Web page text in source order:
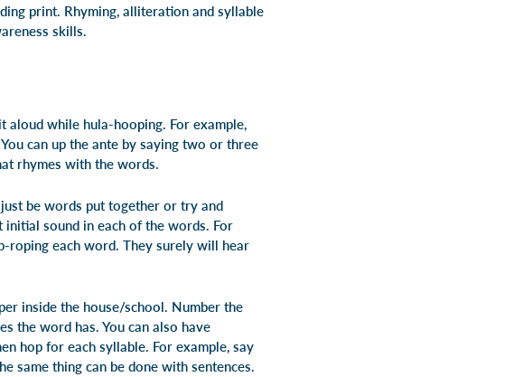
print. Rhyming, alliteration and syllable
skills.
aloud while hula-hooping. For example,
can up the ante by saying two or three
rhymes with the words.
be words put together or try and
initial sound in each of the words. For
roping each word. They surely will hear
inside the house/school. Number the
the word has. You can also have
hop for each syllable. For example, say
same thing can be done with sentences.